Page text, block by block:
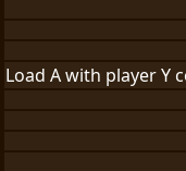
Load A with player Y